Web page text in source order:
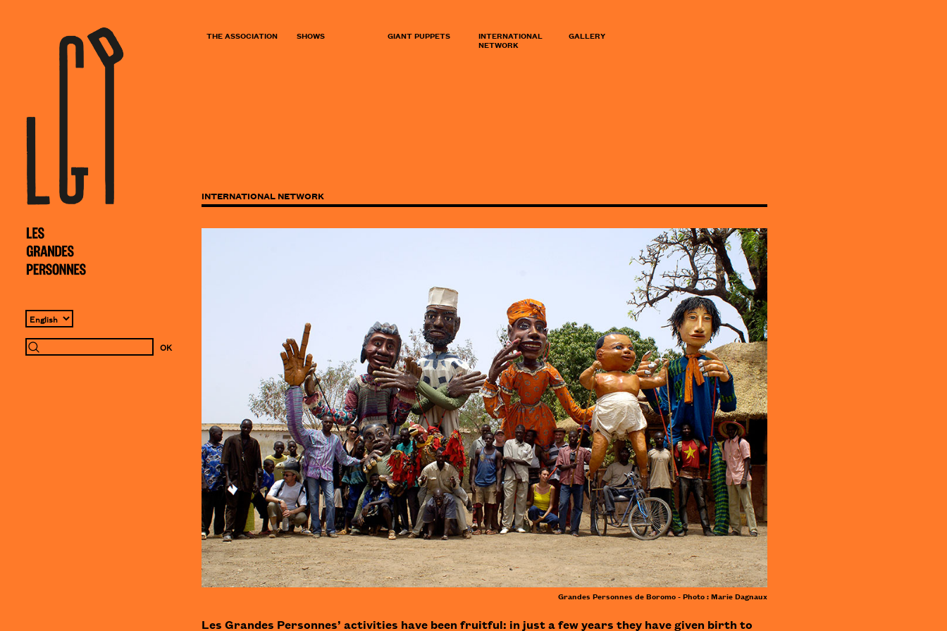
THE ASSOCIATION SHOWS GIANT PUPPETS INTERNATIONAL
NETWORK
GALLERY
INTERNATIONAL NETWORK
Grandes Personnes de Boromo - Photo : Marie Dagnaux
Les Grandes Personnes’ activities have been fruitful: in just a few years they have given birth to